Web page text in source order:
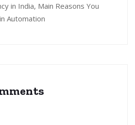
in India, Main Reasons You
Automation